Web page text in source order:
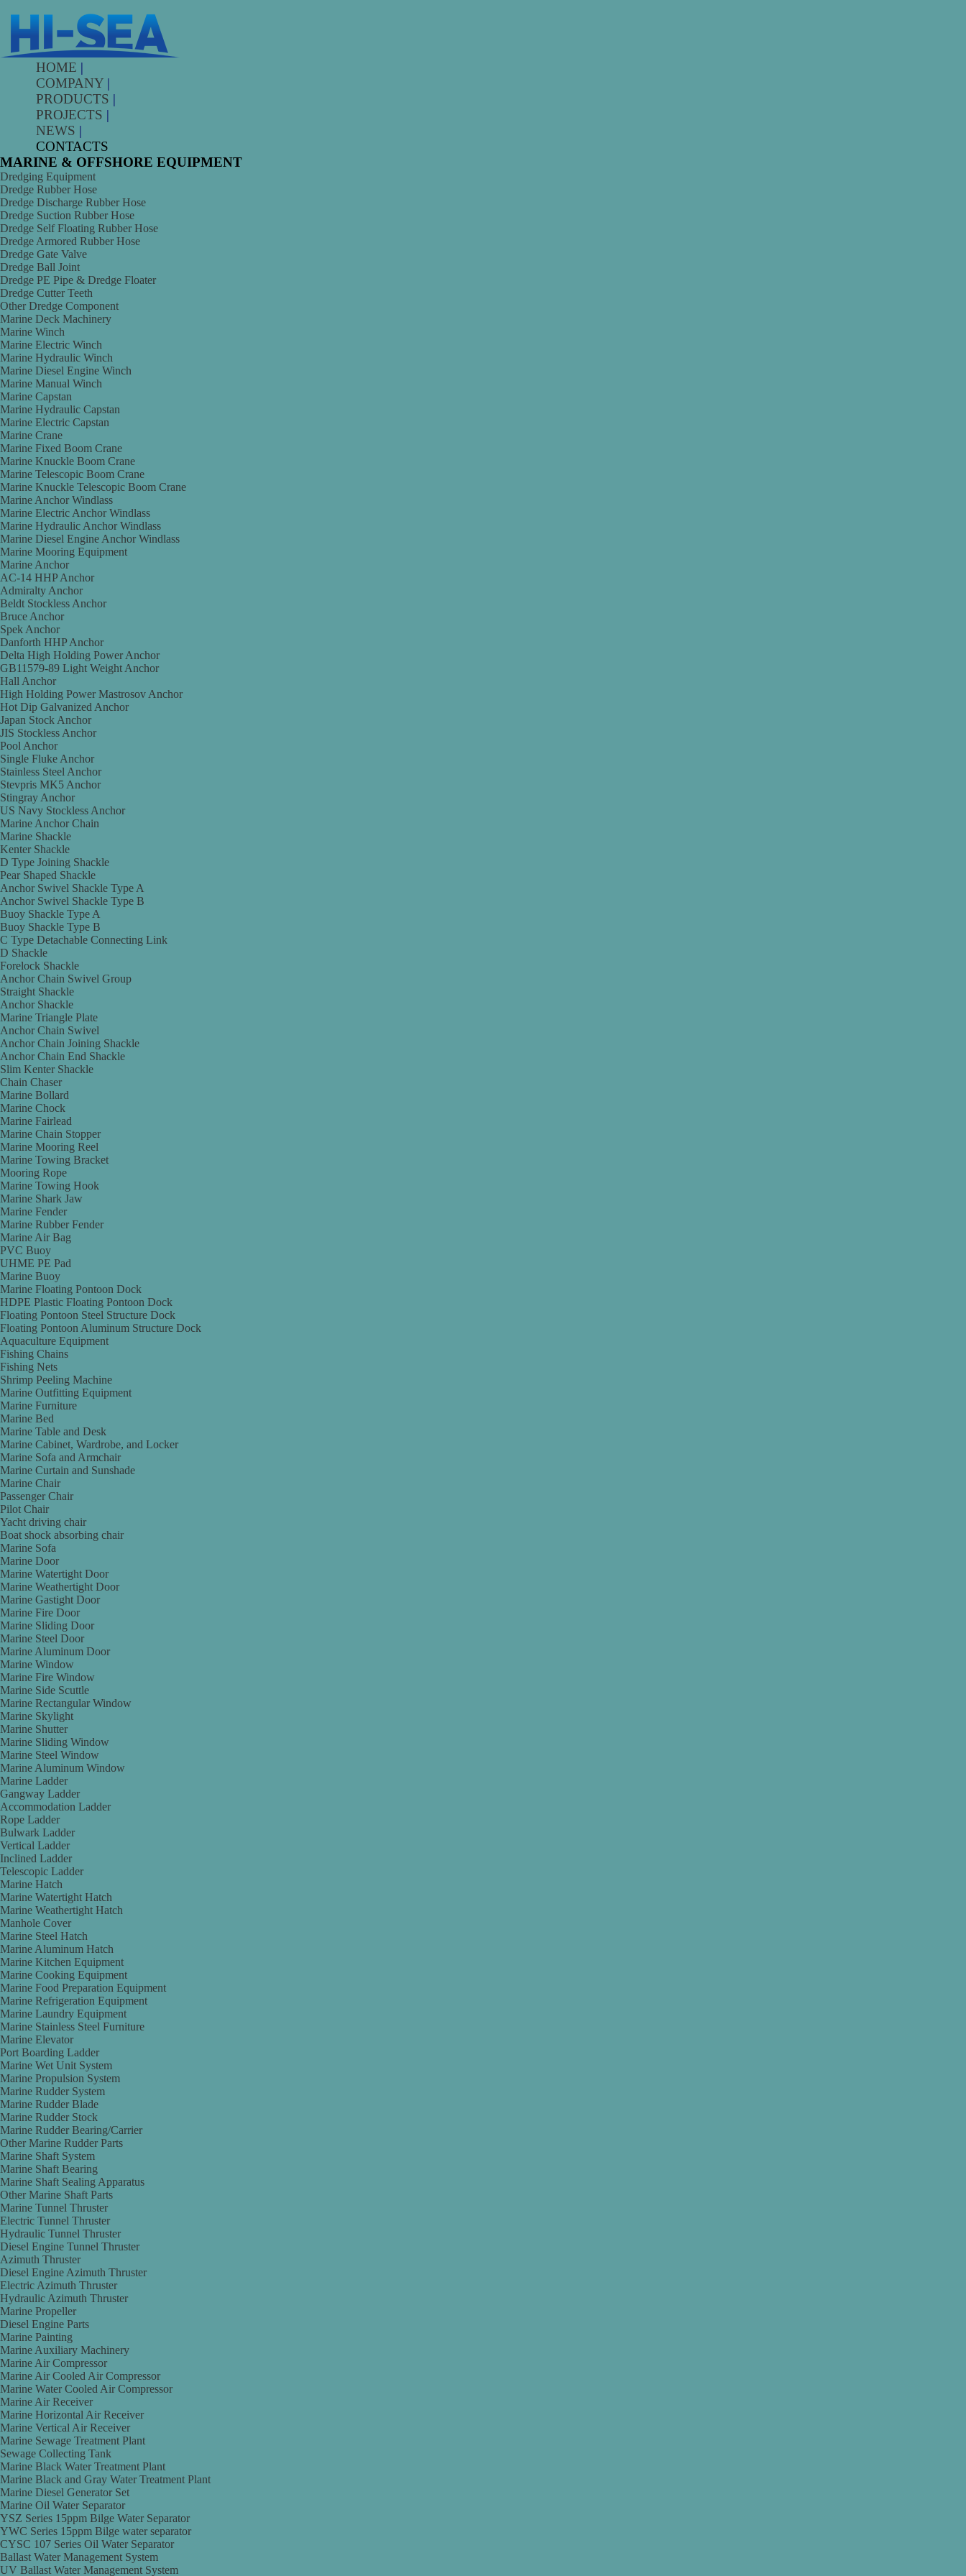
HOME |
COMPANY |
PRODUCTS |
PROJECTS |
NEWS |
CONTACTS
MARINE & OFFSHORE EQUIPMENT
Dredging Equipment
Dredge Rubber Hose
Dredge Discharge Rubber Hose
Dredge Suction Rubber Hose
Dredge Self Floating Rubber Hose
Dredge Armored Rubber Hose
Dredge Gate Valve
Dredge Ball Joint
Dredge PE Pipe & Dredge Floater
Dredge Cutter Teeth
Other Dredge Component
Marine Deck Machinery
Marine Winch
Marine Electric Winch
Marine Hydraulic Winch
Marine Diesel Engine Winch
Marine Manual Winch
Marine Capstan
Marine Hydraulic Capstan
Marine Electric Capstan
Marine Crane
Marine Fixed Boom Crane
Marine Knuckle Boom Crane
Marine Telescopic Boom Crane
Marine Knuckle Telescopic Boom Crane
Marine Anchor Windlass
Marine Electric Anchor Windlass
Marine Hydraulic Anchor Windlass
Marine Diesel Engine Anchor Windlass
Marine Mooring Equipment
Marine Anchor
AC-14 HHP Anchor
Admiralty Anchor
Beldt Stockless Anchor
Bruce Anchor
Spek Anchor
Danforth HHP Anchor
Delta High Holding Power Anchor
GB11579-89 Light Weight Anchor
Hall Anchor
High Holding Power Mastrosov Anchor
Hot Dip Galvanized Anchor
Japan Stock Anchor
JIS Stockless Anchor
Pool Anchor
Single Fluke Anchor
Stainless Steel Anchor
Stevpris MK5 Anchor
Stingray Anchor
US Navy Stockless Anchor
Marine Anchor Chain
Marine Shackle
Kenter Shackle
D Type Joining Shackle
Pear Shaped Shackle
Anchor Swivel Shackle Type A
Anchor Swivel Shackle Type B
Buoy Shackle Type A
Buoy Shackle Type B
C Type Detachable Connecting Link
D Shackle
Forelock Shackle
Anchor Chain Swivel Group
Straight Shackle
Anchor Shackle
Marine Triangle Plate
Anchor Chain Swivel
Anchor Chain Joining Shackle
Anchor Chain End Shackle
Slim Kenter Shackle
Chain Chaser
Marine Bollard
Marine Chock
Marine Fairlead
Marine Chain Stopper
Marine Mooring Reel
Marine Towing Bracket
Mooring Rope
Marine Towing Hook
Marine Shark Jaw
Marine Fender
Marine Rubber Fender
Marine Air Bag
PVC Buoy
UHME PE Pad
Marine Buoy
Marine Floating Pontoon Dock
HDPE Plastic Floating Pontoon Dock
Floating Pontoon Steel Structure Dock
Floating Pontoon Aluminum Structure Dock
Aquaculture Equipment
Fishing Chains
Fishing Nets
Shrimp Peeling Machine
Marine Outfitting Equipment
Marine Furniture
Marine Bed
Marine Table and Desk
Marine Cabinet, Wardrobe, and Locker
Marine Sofa and Armchair
Marine Curtain and Sunshade
Marine Chair
Passenger Chair
Pilot Chair
Yacht driving chair
Boat shock absorbing chair
Marine Sofa
Marine Door
Marine Watertight Door
Marine Weathertight Door
Marine Gastight Door
Marine Fire Door
Marine Sliding Door
Marine Steel Door
Marine Aluminum Door
Marine Window
Marine Fire Window
Marine Side Scuttle
Marine Rectangular Window
Marine Skylight
Marine Shutter
Marine Sliding Window
Marine Steel Window
Marine Aluminum Window
Marine Ladder
Gangway Ladder
Accommodation Ladder
Rope Ladder
Bulwark Ladder
Vertical Ladder
Inclined Ladder
Telescopic Ladder
Marine Hatch
Marine Watertight Hatch
Marine Weathertight Hatch
Manhole Cover
Marine Steel Hatch
Marine Aluminum Hatch
Marine Kitchen Equipment
Marine Cooking Equipment
Marine Food Preparation Equipment
Marine Refrigeration Equipment
Marine Laundry Equipment
Marine Stainless Steel Furniture
Marine Elevator
Port Boarding Ladder
Marine Wet Unit System
Marine Propulsion System
Marine Rudder System
Marine Rudder Blade
Marine Rudder Stock
Marine Rudder Bearing/Carrier
Other Marine Rudder Parts
Marine Shaft System
Marine Shaft Bearing
Marine Shaft Sealing Apparatus
Other Marine Shaft Parts
Marine Tunnel Thruster
Electric Tunnel Thruster
Hydraulic Tunnel Thruster
Diesel Engine Tunnel Thruster
Azimuth Thruster
Diesel Engine Azimuth Thruster
Electric Azimuth Thruster
Hydraulic Azimuth Thruster
Marine Propeller
Diesel Engine Parts
Marine Painting
Marine Auxiliary Machinery
Marine Air Compressor
Marine Air Cooled Air Compressor
Marine Water Cooled Air Compressor
Marine Air Receiver
Marine Horizontal Air Receiver
Marine Vertical Air Receiver
Marine Sewage Treatment Plant
Sewage Collecting Tank
Marine Black Water Treatment Plant
Marine Black and Gray Water Treatment Plant
Marine Diesel Generator Set
Marine Oil Water Separator
YSZ Series 15ppm Bilge Water Separator
YWC Series 15ppm Bilge water separator
CYSC 107 Series Oil Water Separator
Ballast Water Management System
UV Ballast Water Management System